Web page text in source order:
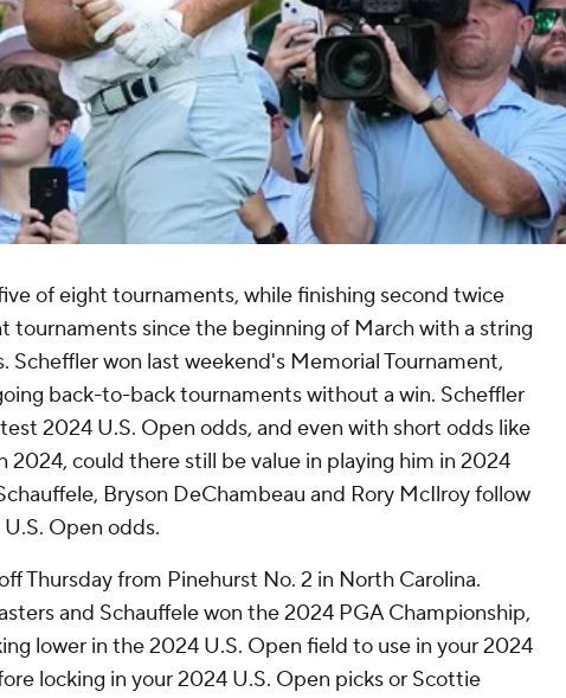
of eight tournaments, while finishing second twice
tournaments since the beginning of March with a string
Scheffler won last weekend's Memorial Tournament,
back-to-back tournaments without a win. Scheffler
2024 U.S. Open odds, and even with short odds like
2024, could there still be value in playing him in 2024
Bryson DeChambeau and Rory McIlroy follow
Open odds.
Thursday from Pinehurst No. 2 in North Carolina.
and Schauffele won the 2024 PGA Championship,
lower in the 2024 U.S. Open field to use in your 2024
locking in your 2024 U.S. Open picks or Scottie